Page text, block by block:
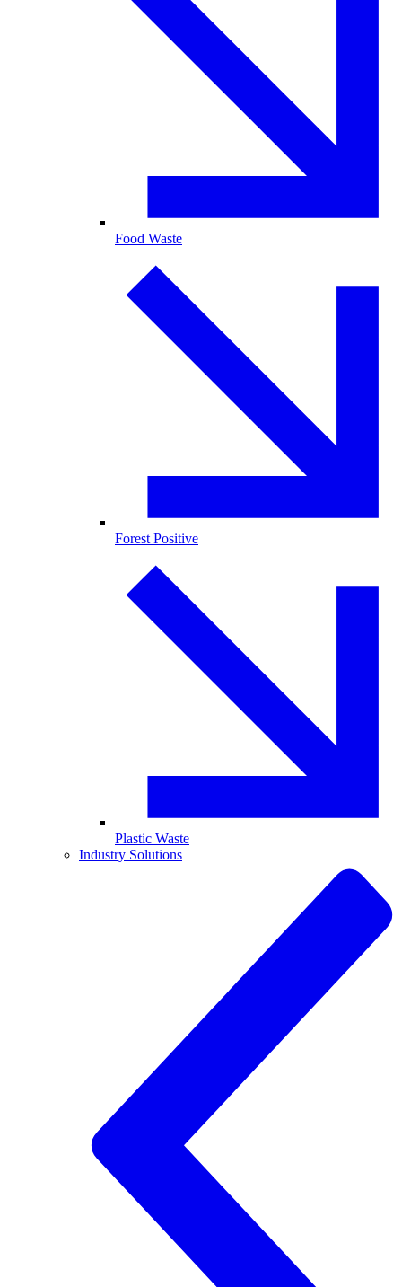
Food Waste
Forest Positive
Plastic Waste
Industry Solutions